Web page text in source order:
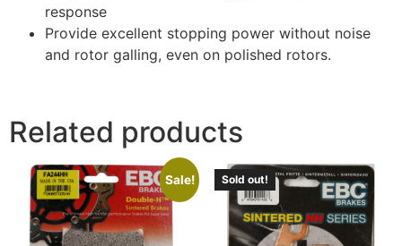
response
Provide excellent stopping power without noise
and rotor galling, even on polished rotors.
Related products
Sale! Sold out!